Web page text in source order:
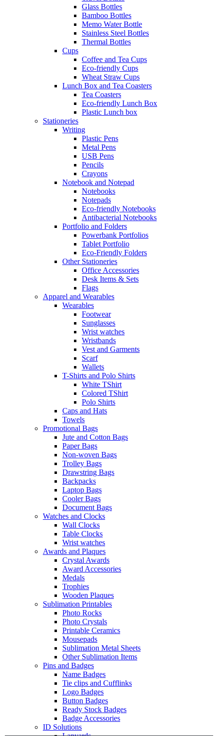
Glass Bottles
Bamboo Bottles
Memo Water Bottle
Stainless Steel Bottles
Thermal Bottles
Cups
Coffee and Tea Cups
Eco-friendly Cups
Wheat Straw Cups
Lunch Box and Tea Coasters
Tea Coasters
Eco-friendly Lunch Box
Plastic Lunch box
Stationeries
Writing
Plastic Pens
Metal Pens
USB Pens
Pencils
Crayons
Notebook and Notepad
Notebooks
Notepads
Eco-friendly Notebooks
Antibacterial Notebooks
Portfolio and Folders
Powerbank Portfolios
Tablet Portfolio
Eco-Friendly Folders
Other Stationeries
Office Accessories
Desk Items & Sets
Flags
Apparel and Wearables
Wearables
Footwear
Sunglasses
Wrist watches
Wristbands
Vest and Garments
Scarf
Wallets
T-Shirts and Polo Shirts
White TShirt
Colored TShirt
Polo Shirts
Caps and Hats
Towels
Promotional Bags
Jute and Cotton Bags
Paper Bags
Non-woven Bags
Trolley Bags
Drawstring Bags
Backpacks
Laptop Bags
Cooler Bags
Document Bags
Watches and Clocks
Wall Clocks
Table Clocks
Wrist watches
Awards and Plaques
Crystal Awards
Award Accessories
Medals
Trophies
Wooden Plaques
Sublimation Printables
Photo Rocks
Photo Crystals
Printable Ceramics
Mousepads
Sublimation Metal Sheets
Other Sublimation Items
Pins and Badges
Name Badges
Tie clips and Cufflinks
Logo Badges
Button Badges
Ready Stock Badges
Badge Accessories
ID Solutions